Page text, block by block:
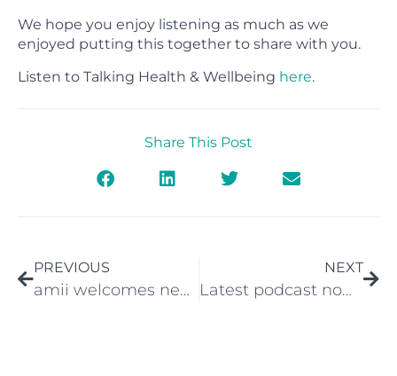
We hope you enjoy listening as much as we
enjoyed putting this together to share with you.
Listen to Talking Health & Wellbeing here.
Share This Post
PREVIOUS
amii welcomes new private healthcare booking system
NEXT
Latest podcast now live – Hear from Dr Phil Hopley the Harley Street Psychiatrist about the management of technological overload